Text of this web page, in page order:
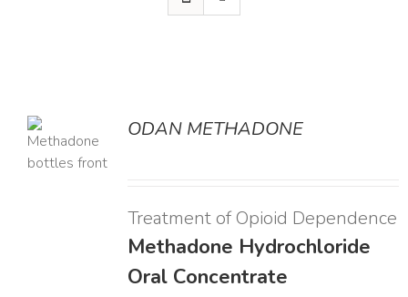
ODAN METHADONE
Treatment of Opioid Dependence
Methadone Hydrochloride
Oral Concentrate